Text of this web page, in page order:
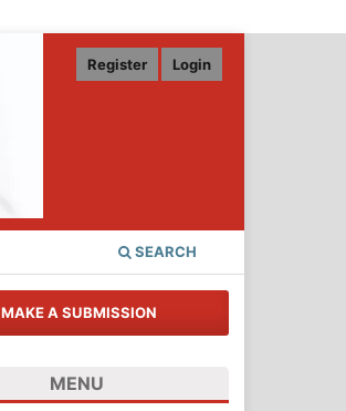
SEARCH
Register Login
MAKE A SUBMISSION
MENU